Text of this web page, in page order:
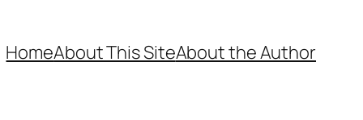
HomeAbout This SiteAbout the Author